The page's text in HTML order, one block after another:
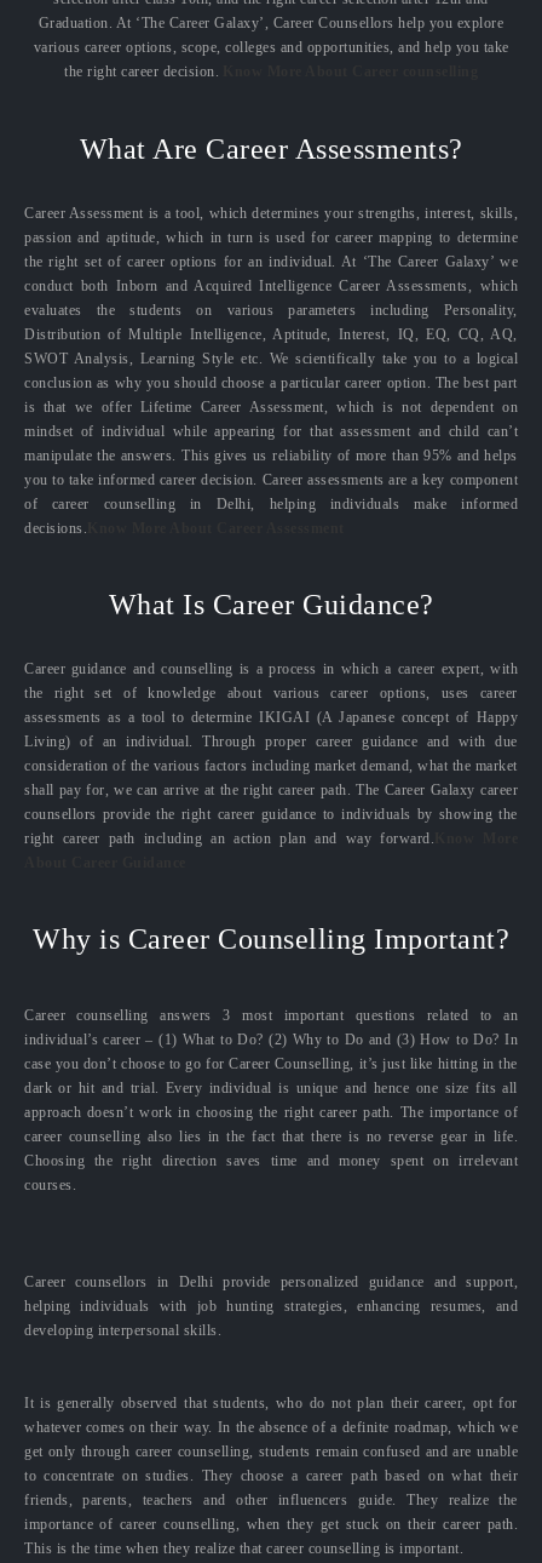
Graduation. At ‘The Career Galaxy’, Career Counsellors help you explore
various career options, scope, colleges and opportunities, and help you take
the right career decision.
What Are Career Assessments?
Career Assessment is a tool, which determines your strengths, interest, skills,
passion and aptitude, which in turn is used for career mapping to determine
the right set of career options for an individual. At ‘The Career Galaxy’ we
conduct both Inborn and Acquired Intelligence Career Assessments, which
evaluates the students on various parameters including Personality,
Distribution of Multiple Intelligence, Aptitude, Interest, IQ, EQ, CQ, AQ,
SWOT Analysis, Learning Style etc. We scientifically take you to a logical
conclusion as why you should choose a particular career option. The best part
is that we offer Lifetime Career Assessment, which is not dependent on
mindset of individual while appearing for that assessment and child can’t
manipulate the answers. This gives us reliability of more than 95% and helps
you to take informed career decision. Career assessments are a key component
of career counselling in Delhi, helping individuals make informed
decisions.
What Is Career Guidance?
Career guidance and counselling is a process in which a career expert, with
the right set of knowledge about various career options, uses career
assessments as a tool to determine IKIGAI (A Japanese concept of Happy
Living) of an individual. Through proper career guidance and with due
consideration of the various factors including market demand, what the market
shall pay for, we can arrive at the right career path. The Career Galaxy career
counsellors provide the right career guidance to individuals by showing the
right career path including an action plan and way forward.
Why is Career Counselling Important?
Career counselling answers 3 most important questions related to an
individual’s career – (1) What to Do? (2) Why to Do and (3) How to Do? In
case you don’t choose to go for Career Counselling, it’s just like hitting in the
dark or hit and trial. Every individual is unique and hence one size fits all
approach doesn’t work in choosing the right career path. The importance of
career counselling also lies in the fact that there is no reverse gear in life.
Choosing the right direction saves time and money spent on irrelevant
courses.
Career counsellors in Delhi provide personalized guidance and support,
helping individuals with job hunting strategies, enhancing resumes, and
developing interpersonal skills.
It is generally observed that students, who do not plan their career, opt for
whatever comes on their way. In the absence of a definite roadmap, which we
get only through career counselling, students remain confused and are unable
to concentrate on studies. They choose a career path based on what their
friends, parents, teachers and other influencers guide. They realize the
importance of career counselling, when they get stuck on their career path.
This is the time when they realize that career counselling is important.